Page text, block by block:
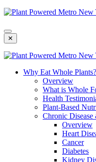
Skip
Content
✕
Why Eat Whole Plants?
Overview
What is Whole
Health
Plant-Based
Chronic Disease
Overview
Heart
Cancer
Diabetes
Kidney